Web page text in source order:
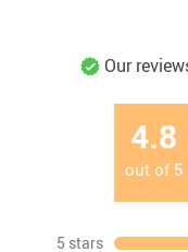
Our
4.8
out of 5
5 stars